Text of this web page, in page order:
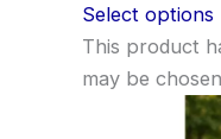
Select options
This product
may be